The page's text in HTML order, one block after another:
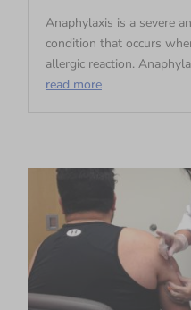
Anaphylaxis is a severe
condition that occurs
allergic reaction.
read more